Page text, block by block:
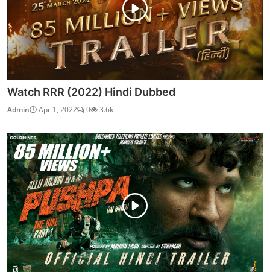
Watch RRR (2022) Hindi Dubbed
Admin Apr 1, 2022 0 3.6k